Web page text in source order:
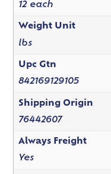
12 each
Weight Unit
lbs
Upc Gtn
842169129105
Shipping Origin
76442607
Always Freight
Yes